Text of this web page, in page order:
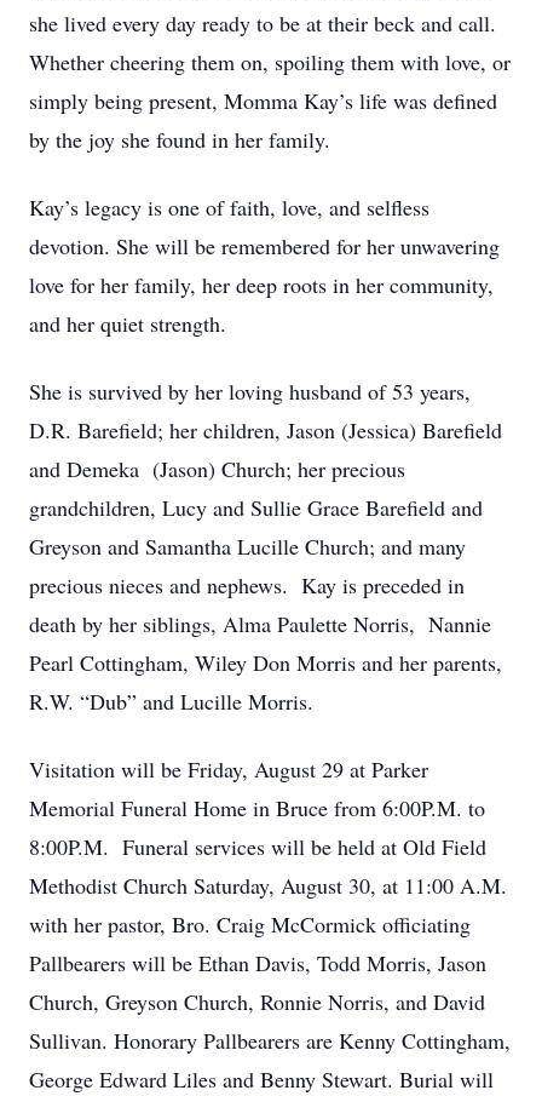
she lived every day ready to be at their beck and call.
Whether cheering them on, spoiling them with love, or
simply being present, Momma Kay’s life was defined
by the joy she found in her family.
Kay’s legacy is one of faith, love, and selfless
devotion. She will be remembered for her unwavering
love for her family, her deep roots in her community,
and her quiet strength.
She is survived by her loving husband of 53 years,
D.R. Barefield; her children, Jason (Jessica) Barefield
and Demeka (Jason) Church; her precious
grandchildren, Lucy and Sullie Grace Barefield and
Greyson and Samantha Lucille Church; and many
precious nieces and nephews. Kay is preceded in
death by her siblings, Alma Paulette Norris, Nannie
Pearl Cottingham, Wiley Don Morris and her parents,
R.W. “Dub” and Lucille Morris.
Visitation will be Friday, August 29 at Parker
Memorial Funeral Home in Bruce from 6:00P.M. to
8:00P.M. Funeral services will be held at Old Field
Methodist Church Saturday, August 30, at 11:00 A.M.
with her pastor, Bro. Craig McCormick officiating
Pallbearers will be Ethan Davis, Todd Morris, Jason
Church, Greyson Church, Ronnie Norris, and David
Sullivan. Honorary Pallbearers are Kenny Cottingham,
George Edward Liles and Benny Stewart. Burial will